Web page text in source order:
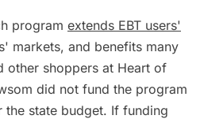
program extends EBT users'
markets, and benefits many
other shoppers at Heart of
did not fund the program
state budget. If funding